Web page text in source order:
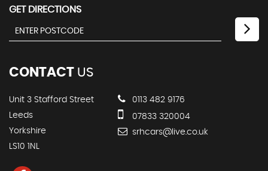
GET DIRECTIONS
CONTACT US
Unit 3 Stafford Street
Leeds
Yorkshire
LS10 1NL
0113 482 9176
07833 320004
srhcars@live.co.uk